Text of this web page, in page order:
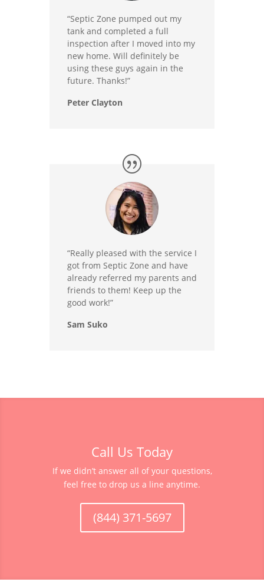
“Septic Zone pumped out my
tank and completed a full
inspection after I moved into my
new home. Will definitely be
using these guys again in the
future. Thanks!”
Peter Clayton
“Really pleased with the service I
got from Septic Zone and have
already referred my parents and
friends to them! Keep up the
good work!”
Sam Suko
Call Us Today
If we didn’t answer all of your questions,
feel free to drop us a line anytime.
(844) 371-5697